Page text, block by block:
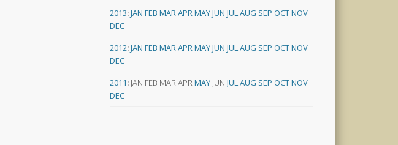
2013:JAN FEB MARAPRMAYJUN JULAUG SEP OCTNOV
DEC
2012:JAN FEB MARAPRMAYJUN JULAUG SEP OCTNOV
DEC
2011: JAN FEB MARAPRMAY JUN JULAUG SEP OCTNOV
DEC